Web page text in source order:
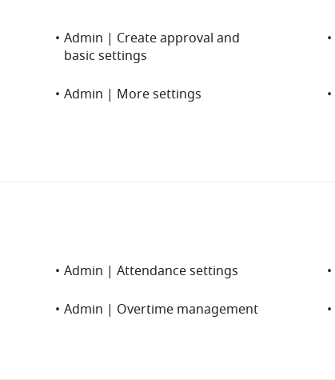
• Admin | Create approval and
basic settings
•
• Admin | More settings •
• Admin | Attendance settings •
• Admin | Overtime management •